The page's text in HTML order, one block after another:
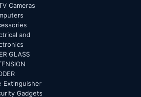
Cameras
and
GLASS
Extinguisher
Gadgets